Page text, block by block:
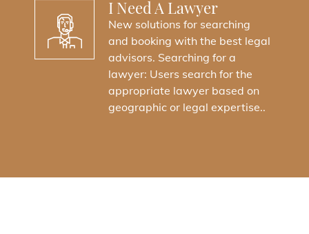
I Need A Lawyer
New solutions for searching
and booking with the best legal
advisors. Searching for a
lawyer: Users search for the
appropriate lawyer based on
geographic or legal expertise..